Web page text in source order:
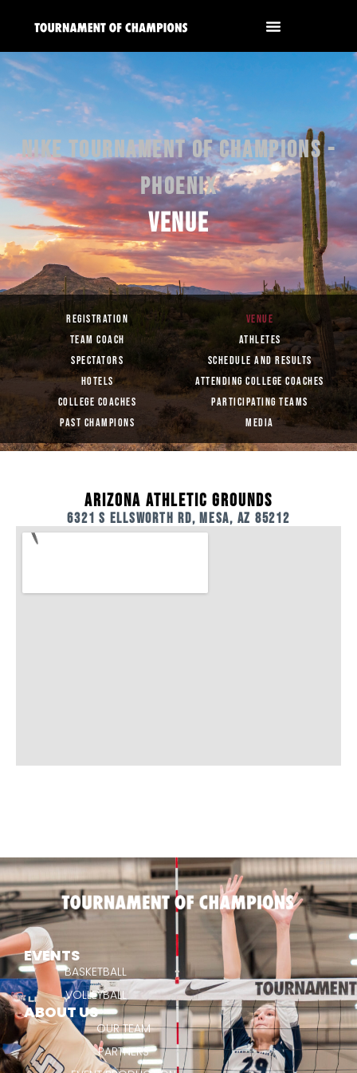
NIKE TOURNAMENT OF CHAMPIONS -
PHOENIX
VENUE
REGISTRATION
VENUE
TEAM COACH
ATHLETES
SPECTATORS
SCHEDULE AND RESULTS
HOTELS
ATTENDING COLLEGE COACHES
COLLEGE COACHES
PARTICIPATING TEAMS
PAST CHAMPIONS
MEDIA
ARIZONA ATHLETIC GROUNDS
6321 S ELLSWORTH RD, MESA, AZ 85212
EVENTS
BASKETBALL
VOLLEYBALL
ABOUT US
OUR TEAM
PARTNERS